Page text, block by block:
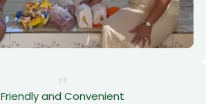
Friendly and Convenient